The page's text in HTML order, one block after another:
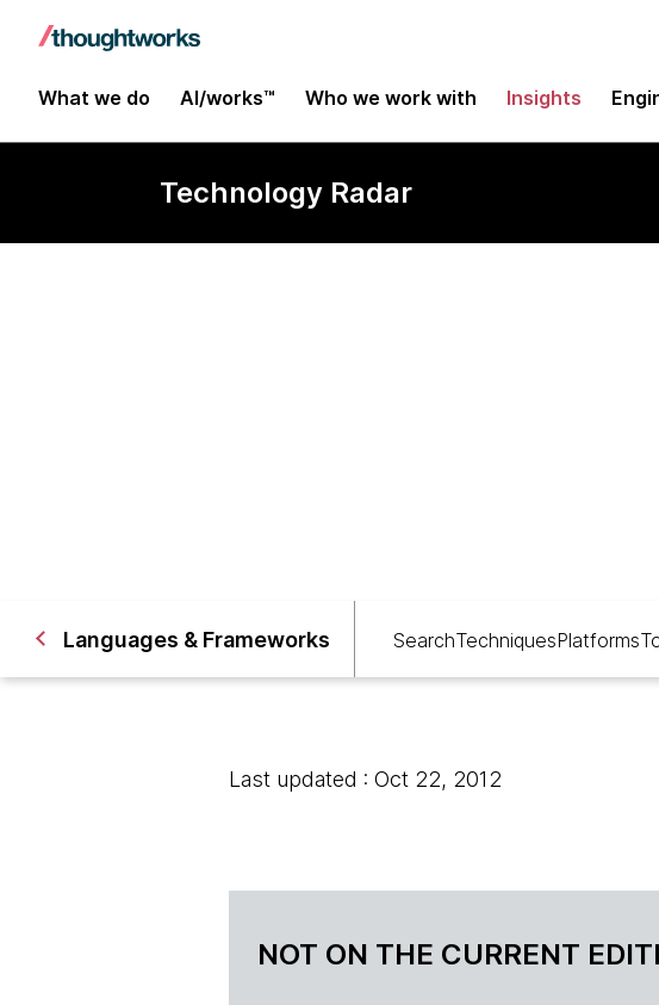
What we do AI/works™ Who we work with Insights
Technology Radar
Languages & Frameworks SearchTechniquesPlatforms
Last updated : Oct 22, 2012
NOT ON THE CURRENT